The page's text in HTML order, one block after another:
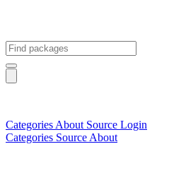
Categories About Source Login
Categories Source About